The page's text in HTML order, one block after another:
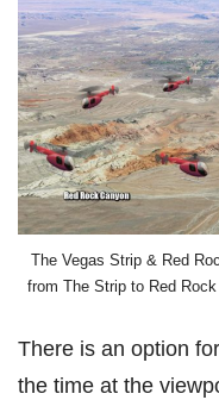
The Vegas Strip & Red
from The Strip to Red
There is an option
the time at the